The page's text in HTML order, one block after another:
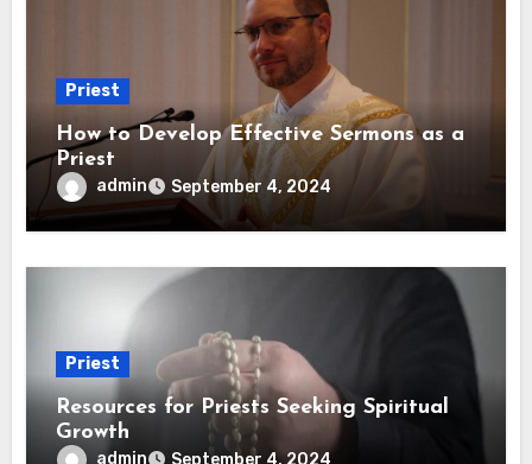
Priest
How to Develop Effective Sermons as a
Priest
admin September 4, 2024
Priest
Resources for Priests Seeking Spiritual
Growth
admin September 4, 2024